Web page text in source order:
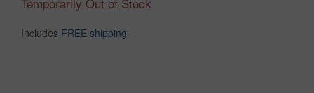
Includes FREE shipping